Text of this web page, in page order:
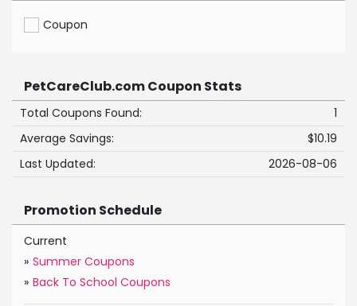
Coupon
PetCareClub.com Coupon Stats
Total Coupons Found:
1
Average Savings:
$10.19
Last Updated:
2026-08-06
Promotion Schedule
Current
» Summer Coupons
» Back To School Coupons